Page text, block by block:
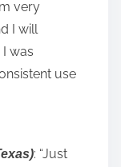
very
I will
was
use
: “Just